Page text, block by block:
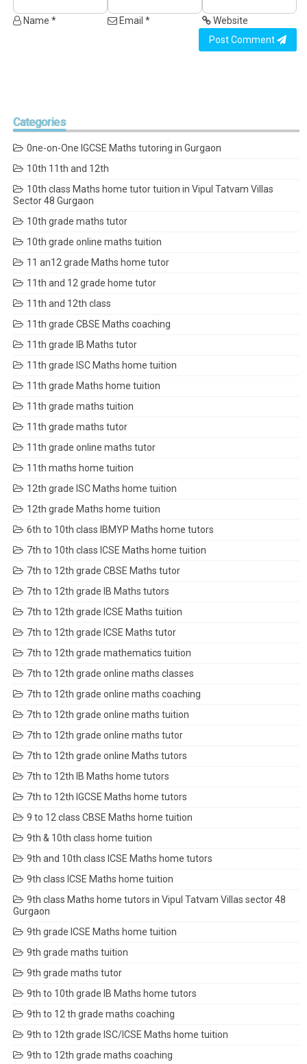
Name * Email *
Website
Post Comment
Categories
0ne-on-One IGCSE Maths tutoring in Gurgaon
10th 11th and 12th
10th class Maths home tutor tuition in Vipul Tatvam Villas
Sector 48 Gurgaon
10th grade maths tutor
10th grade online maths tuition
11 an12 grade Maths home tutor
11th and 12 grade home tutor
11th and 12th class
11th grade CBSE Maths coaching
11th grade IB Maths tutor
11th grade ISC Maths home tuition
11th grade Maths home tuition
11th grade maths tuition
11th grade maths tutor
11th grade online maths tutor
11th maths home tuition
12th grade ISC Maths home tuition
12th grade Maths home tuition
6th to 10th class IBMYP Maths home tutors
7th to 10th class ICSE Maths home tuition
7th to 12th grade CBSE Maths tutor
7th to 12th grade IB Maths tutors
7th to 12th grade ICSE Maths tuition
7th to 12th grade ICSE Maths tutor
7th to 12th grade mathematics tuition
7th to 12th grade online maths classes
7th to 12th grade online maths coaching
7th to 12th grade online maths tuition
7th to 12th grade online maths tutor
7th to 12th grade online Maths tutors
7th to 12th IB Maths home tutors
7th to 12th IGCSE Maths home tutors
9 to 12 class CBSE Maths home tuition
9th & 10th class home tuition
9th and 10th class ICSE Maths home tutors
9th class ICSE Maths home tuition
9th class Maths home tutors in Vipul Tatvam Villas sector 48
Gurgaon
9th grade ICSE Maths home tuition
9th grade maths tuition
9th grade maths tutor
9th to 10th grade IB Maths home tutors
9th to 12 th grade maths coaching
9th to 12th grade ISC/ICSE Maths home tuition
9th to 12th grade maths coaching